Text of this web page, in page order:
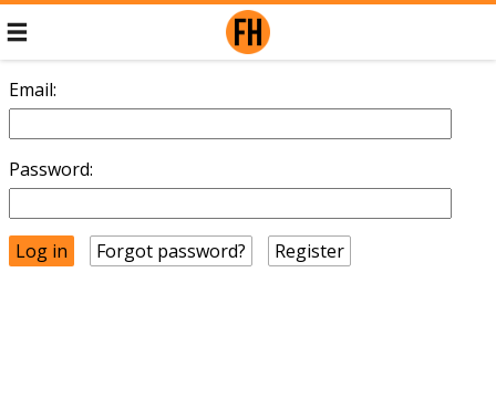
Email:
Password:
Forgot password? Register